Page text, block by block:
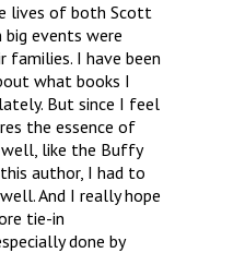
lives of both Scott
big events were
families. I have been
what books I
But since I feel
the essence of
like the Buffy
author, I had to
And I really hope
tie-in
done by